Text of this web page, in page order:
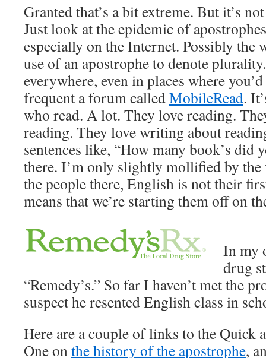
Granted that’s a bit extreme. But it’s
Just look at the epidemic of
especially on the Internet. Possibly the
use of an apostrophe to denote
everywhere, even in places where
frequent a forum calledMobileRead.
who read. A lot. They love reading.
reading. They love writing about
sentences like, “How many book’s did
there. I’m only slightly mollified by
the people there, English is not their
means that we’re starting them off on
In my
drug
“Remedy’s.” So far I haven’t met the
suspect he resented English class in
Here are a couple of links to the Quick
One on the history of the apostrophe,